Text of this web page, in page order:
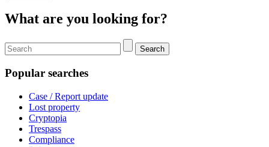
What are you looking for?
Search
Popular searches
Case / Report update
Lost property
Cryptopia
Trespass
Compliance